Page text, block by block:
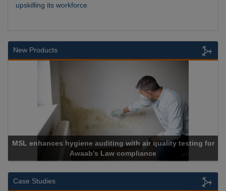
upskilling its workforce
New Products
quality testing for
Cadcorp launches
Case Studies